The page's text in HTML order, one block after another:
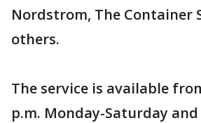
Nordstrom, The Container
others.
The service is available
p.m. Monday-Saturday and